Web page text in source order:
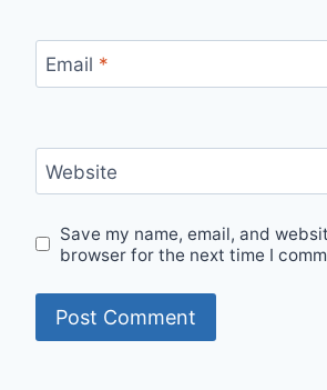
Email *
Website
Save my name, email, and
browser for the next time I